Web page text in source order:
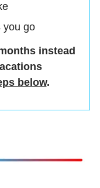
you go
instead
below.